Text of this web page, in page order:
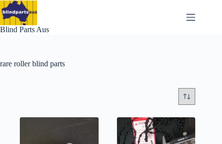
Skip
to
content
Blind Parts Aus
rare roller blind parts